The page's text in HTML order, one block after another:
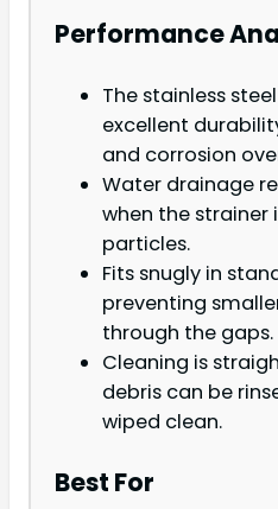
Performance
The stainless
excellent
and corrosion
Water drainage
when the strainer
particles.
Fits snugly in
preventing
through the gaps.
Cleaning is
debris can be
wiped clean.
Best For